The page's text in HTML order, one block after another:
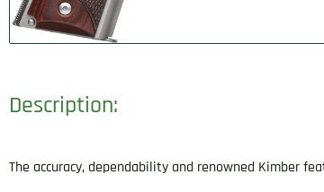
Description:
The accuracy, dependability and renowned Kimber